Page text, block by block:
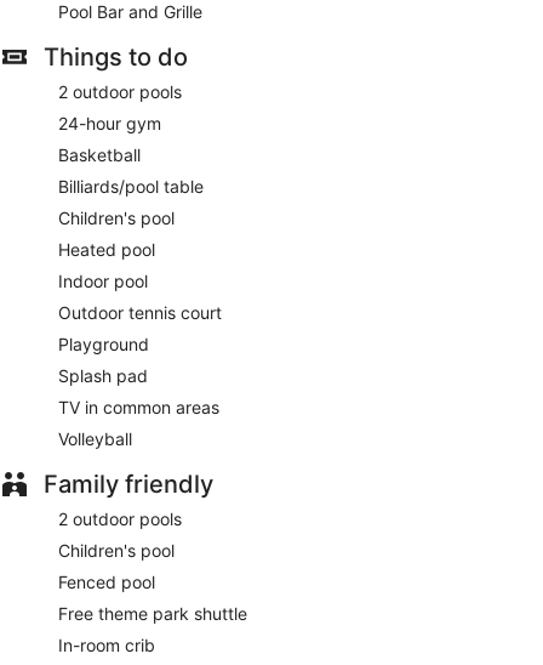
Pool Bar and Grille
Things to do
2 outdoor pools
24-hour gym
Basketball
Billiards/pool table
Children's pool
Heated pool
Indoor pool
Outdoor tennis court
Playground
Splash pad
TV in common areas
Volleyball
Family friendly
2 outdoor pools
Children's pool
Fenced pool
Free theme park shuttle
In-room crib